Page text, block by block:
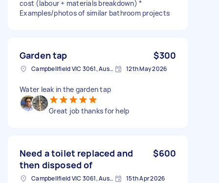
cost (labour + materials breakdown) *
Examples/photos of similar bathroom projects
Garden tap $300
Campbellfield VIC 3061, Australia 12th May 2026
Water leak in the garden tap
Great job thanks for help
Need a toilet replaced and
then disposed of
$600
Campbellfield VIC 3061, Australia 15th Apr 2026